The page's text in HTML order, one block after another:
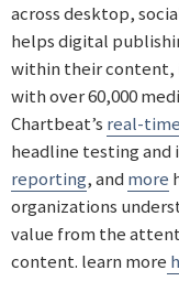
across desktop,
helps digital
within their content,
with over 60,000
Chartbeat’s real-
headline testing and
reporting, and more
organizations
value from the
content. learn more